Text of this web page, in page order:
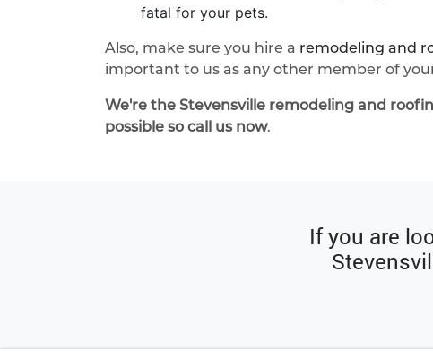
fatal for your pets.
Also, make sure you hire a remodeling and
important to us as any other member of
We're the Stevensville remodeling and
possible so call us now.
If you are